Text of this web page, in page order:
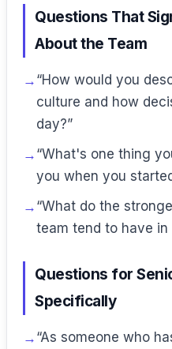
Questions That
About the Team
“How would you
culture and how
day?”
“What's one thing
you when you
“What do the
team tend to have in
Questions for
Specifically
“As someone who